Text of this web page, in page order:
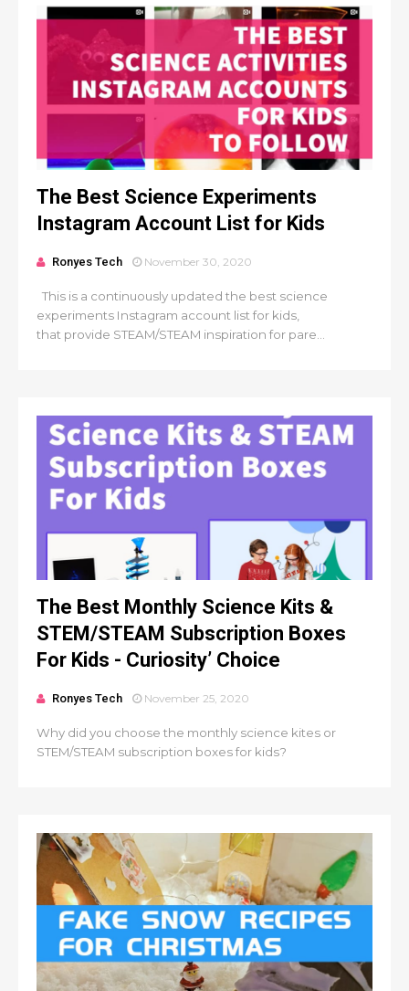
The Best Science Experiments
Instagram Account List for Kids
Ronyes Tech November 30, 2020
This is a continuously updated the best science
experiments Instagram account list for kids,
that provide STEAM/STEAM inspiration for pare...
The Best Monthly Science Kits &
STEM/STEAM Subscription Boxes
For Kids - Curiosity’ Choice
Ronyes Tech November 25, 2020
Why did you choose the monthly science kites or
STEM/STEAM subscription boxes for kids?